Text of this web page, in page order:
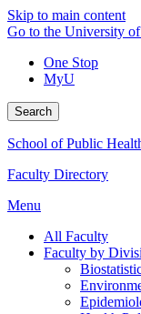
Skip to main content
Go to the University
One Stop
MyU
Search
School of Public
Faculty Directory
Menu
All Faculty
Faculty by